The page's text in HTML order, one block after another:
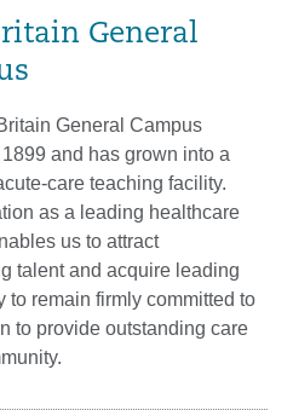
General
General Campus
and has grown into a
care teaching facility.
as a leading healthcare
us to attract
talent and acquire leading
to remain firmly committed to
to provide outstanding care